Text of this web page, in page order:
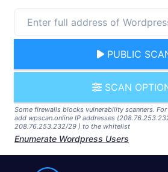
PUBLIC
SCAN
Some firewalls blocks vulnerability scanners.
add wpscan.online IP addresses
208.76.253.232/29 ) to the whitelist
Enumerate Wordpress Users